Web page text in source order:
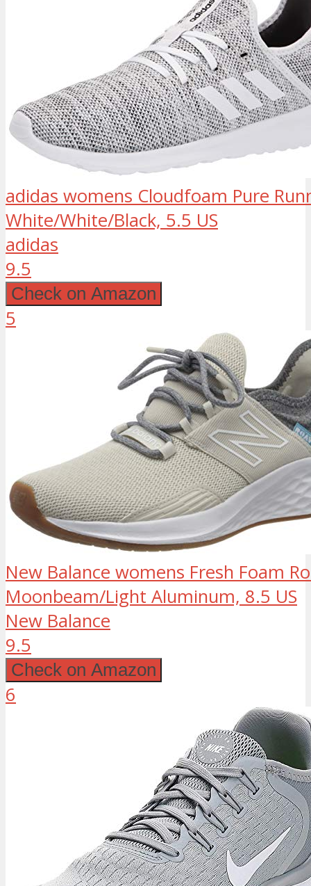
adidas womens Cloudfoam Pure
White/White/Black, 5.5 US
adidas
9.5
Check on Amazon
5
New Balance womens Fresh Foam
Moonbeam/Light Aluminum, 8.5 US
New Balance
9.5
Check on Amazon
6